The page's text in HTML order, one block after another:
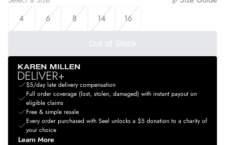
4
6 8 14 16
Out of Stock
$5/day late delivery compensation
Full order coverage (lost, stolen, damaged) with instant payout on
eligible claims
Free & simple resale
Every order purchased with Seel unlocks a $5 donation to a charity of
your choice
Learn More